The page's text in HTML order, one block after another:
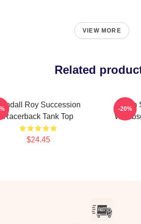
VIEW MORE
Related
Roy Succession
Racerback Tank Top
$24.45
Pain
-20%